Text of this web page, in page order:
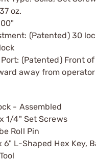
oz.
(Patented) 30
(Patented) Front
away from operator
- Assembled
1/4" Set Screws
Roll Pin
6" L-Shaped Hex Key,